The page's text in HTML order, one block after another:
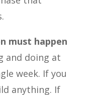
must happen
and doing at
week. If you
anything. If